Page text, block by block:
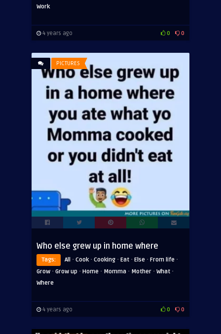
Work
4 years ago 0 0
PICTURES
Who else grew up in home where
Tags: All · Cook· Cooking · Eat · Else · From life ·
Grow · Grow up · Home · Momma · Mother · What ·
Where
4 years ago 0 0